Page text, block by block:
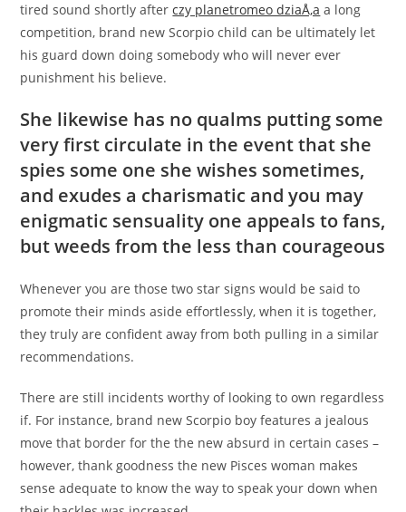
tired sound shortly afterczy planetromeo dziaÅ‚a a long
competition, brand new Scorpio child can be ultimately let
his guard down doing somebody who will never ever
punishment his believe.
She likewise has no qualms putting some
very first circulate in the event that she
spies some one she wishes sometimes,
and exudes a charismatic and you may
enigmatic sensuality one appeals to fans,
but weeds from the less than courageous
Whenever you are those two star signs would be said to
promote their minds aside effortlessly, when it is together,
they truly are confident away from both pulling in a similar
recommendations.
There are still incidents worthy of looking to own regardless
if. For instance, brand new Scorpio boy features a jealous
move that border for the the new absurd in certain cases –
however, thank goodness the new Pisces woman makes
sense adequate to know the way to speak your down when